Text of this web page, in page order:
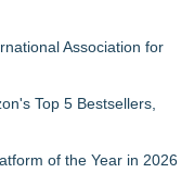
Association for
Top 5 Bestsellers,
of the Year in 2026